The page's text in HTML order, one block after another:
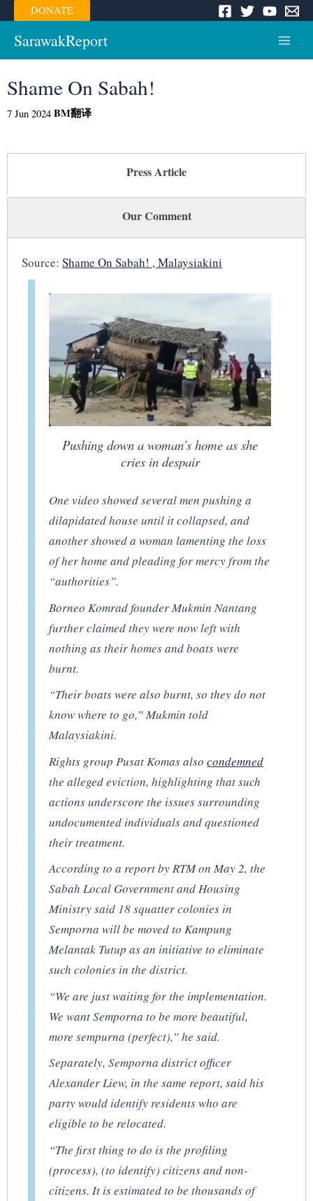
Skip
to
content
DONATE
SarawakReport
Shame On Sabah!
7 Jun 2024 BM翻译
Press Article
Our Comment
Source: Shame On Sabah! , Malaysiakini
Pushing down a woman’s home as she
cries in despair
One video showed several men pushing a
dilapidated house until it collapsed, and
another showed a woman lamenting the loss
of her home and pleading for mercy from the
“authorities”.
Borneo Komrad founder Mukmin Nantang
further claimed they were now left with
nothing as their homes and boats were
burnt.
“Their boats were also burnt, so they do not
know where to go,” Mukmin told
Malaysiakini.
Rights group Pusat Komas alsocondemned
the alleged eviction, highlighting that such
actions underscore the issues surrounding
undocumented individuals and questioned
their treatment.
According to a report byRTMon May 2, the
Sabah Local Government and Housing
Ministry said 18 squatter colonies in
Semporna will be moved to Kampung
Melantak Tutup as an initiative to eliminate
such colonies in the district.
“We are just waiting for the implementation.
We want Semporna to be more beautiful,
moresempurna (perfect),” he said.
Separately, Semporna district officer
Alexander Liew, in the same report, said his
party would identify residents who are
eligible to be relocated.
“The first thing to do is the profiling
(process), (to identify) citizens and non-
citizens. It is estimated to be thousands of